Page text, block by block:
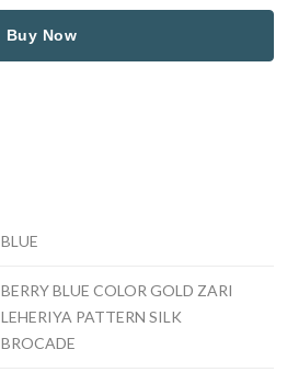
Buy Now
BLUE
BERRY BLUE COLOR GOLD ZARI
LEHERIYA PATTERN SILK
BROCADE